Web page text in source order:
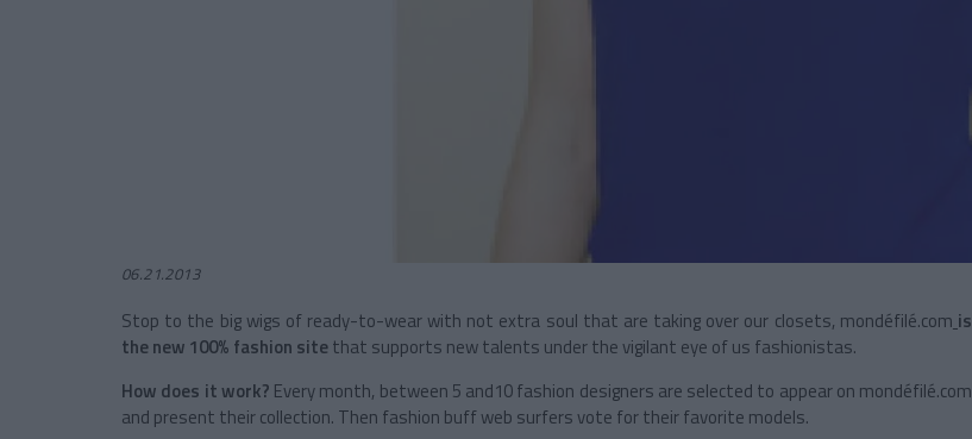
06.21.2013
Stop to the big wigs of ready-to-wear with not extra soul that are taking over our closets, mondéfilé.com is
the new 100% fashion sitethat supports new talents under the vigilant eye of us fashionistas.
How does it work? Every month, between 5 and10 fashion designers are selected to appear on mondéfilé.com
and present their collection. Then fashion buff web surfers vote for their favorite models.